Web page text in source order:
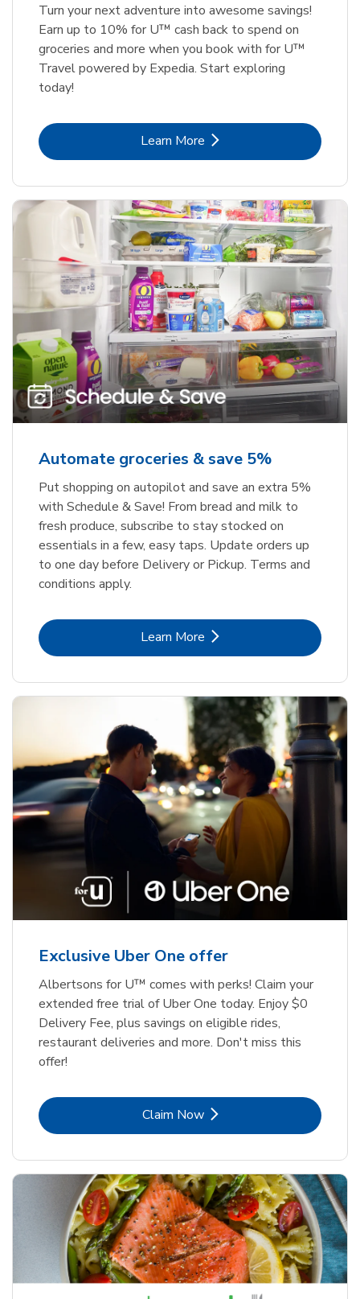
Turn your next adventure into awesome savings!
Earn up to 10% for U™ cash back to spend on
groceries and more when you book with for U™
Travel powered by Expedia. Start exploring
today!
Learn MoreLink Opens in New Tab
Automate groceries & save 5%
Put shopping on autopilot and save an extra 5%
with Schedule & Save! From bread and milk to
fresh produce, subscribe to stay stocked on
essentials in a few, easy taps. Update orders up
to one day before Delivery or Pickup. Terms and
conditions apply.
Learn MoreLink Opens in New Tab
Exclusive Uber One offer
Albertsons for U™ comes with perks! Claim your
extended free trial of Uber One today. Enjoy $0
Delivery Fee, plus savings on eligible rides,
restaurant deliveries and more. Don't miss this
offer!
Claim NowLink Opens in New Tab